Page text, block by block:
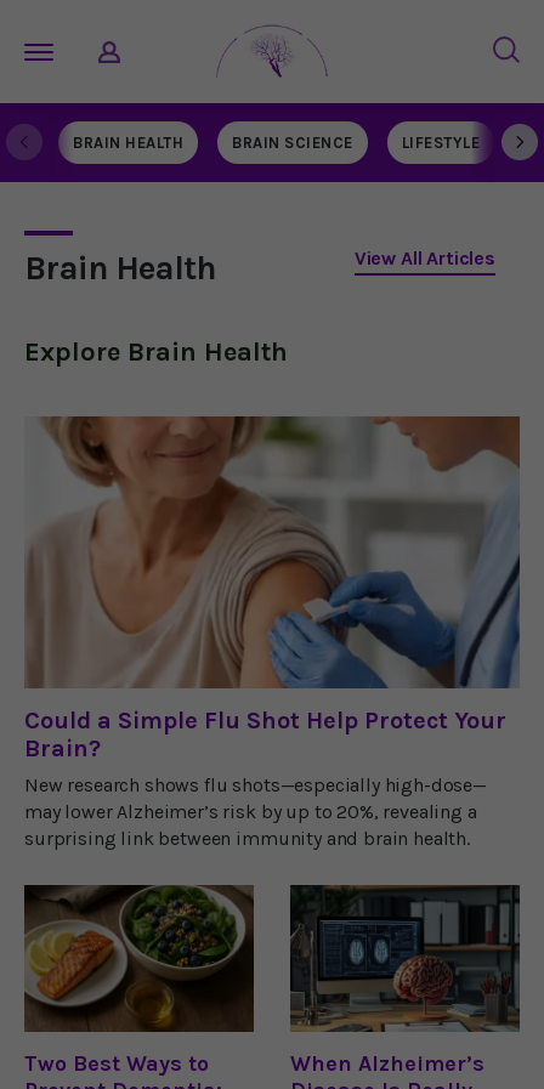
BRAIN HEALTH BRAIN SCIENCE LIFESTYLE
Brain Health View All Articles
Explore Brain Health
Could a Simple Flu Shot Help Protect Your
Brain?
New research shows flu shots—especially high-dose—
may lower Alzheimer’s risk by up to 20%, revealing a
surprising link between immunity and brain health.
Two Best Ways to
When Alzheimer’s